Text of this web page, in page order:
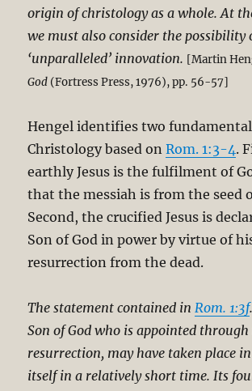
origin of christology as a whole. At
we must also consider the possibility
‘unparalleled’ innovation. [Martin
God (Fortress Press, 1976), pp. 56-57]
Hengel identifies two
Christology based onRom. 1:3-4.
earthly Jesus is the fulfilment of
that the messiah is from the seed
Second, the crucified Jesus is
Son of God in power by virtue of
resurrection from the dead.
The statement contained inRom. 1:3f
Son of God who is appointed
resurrection, may have taken place
itself in a relatively short time. Its